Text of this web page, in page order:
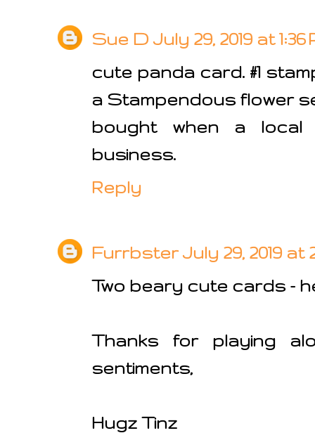
Sue D July 29, 2019 at 1:36
cute panda card. #1
a Stampendous flower
bought when a
business.
Reply
Furrbster July 29, 2019 at
Two beary cute cards -
Thanks for playing
sentiments,
Hugz Tinz